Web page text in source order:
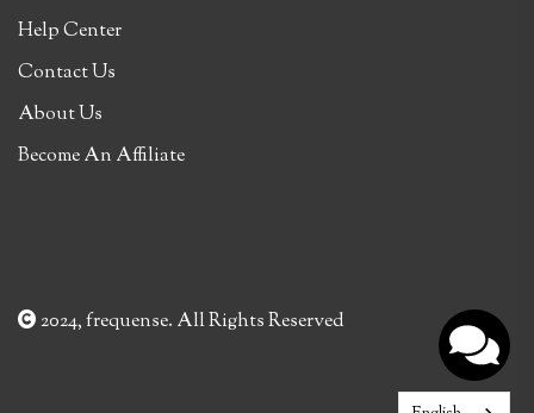
Help Center
Contact Us
About Us
Become An Affiliate
2024, frequense. All Rights Reserved